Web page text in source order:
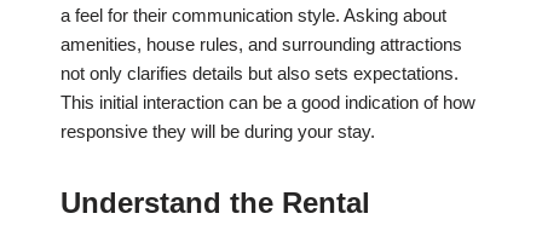
a feel for their communication style. Asking about
amenities, house rules, and surrounding attractions
not only clarifies details but also sets expectations.
This initial interaction can be a good indication of how
responsive they will be during your stay.
Understand the Rental